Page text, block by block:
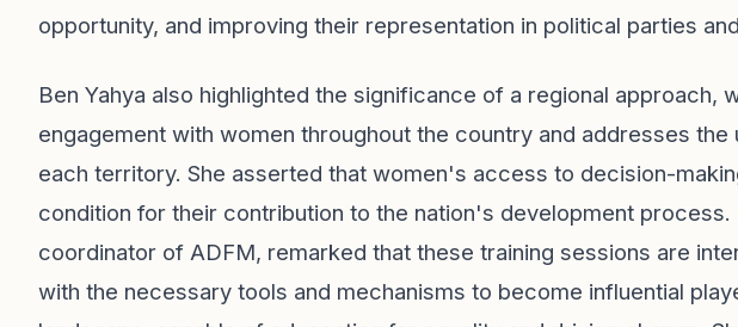
opportunity, and improving their representation in political parties
Ben Yahya also highlighted the significance of a regional approach,
engagement with women throughout the country and addresses
each territory. She asserted that women's access to decision-
condition for their contribution to the nation's development process.
coordinator of ADFM, remarked that these training sessions are
with the necessary tools and mechanisms to become influential